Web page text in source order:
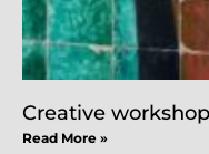
Creative
Read More »